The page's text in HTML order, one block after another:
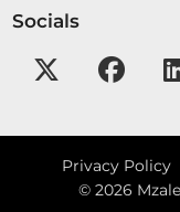
know that we
Plenary
Socials
Privacy Policy
© 2026